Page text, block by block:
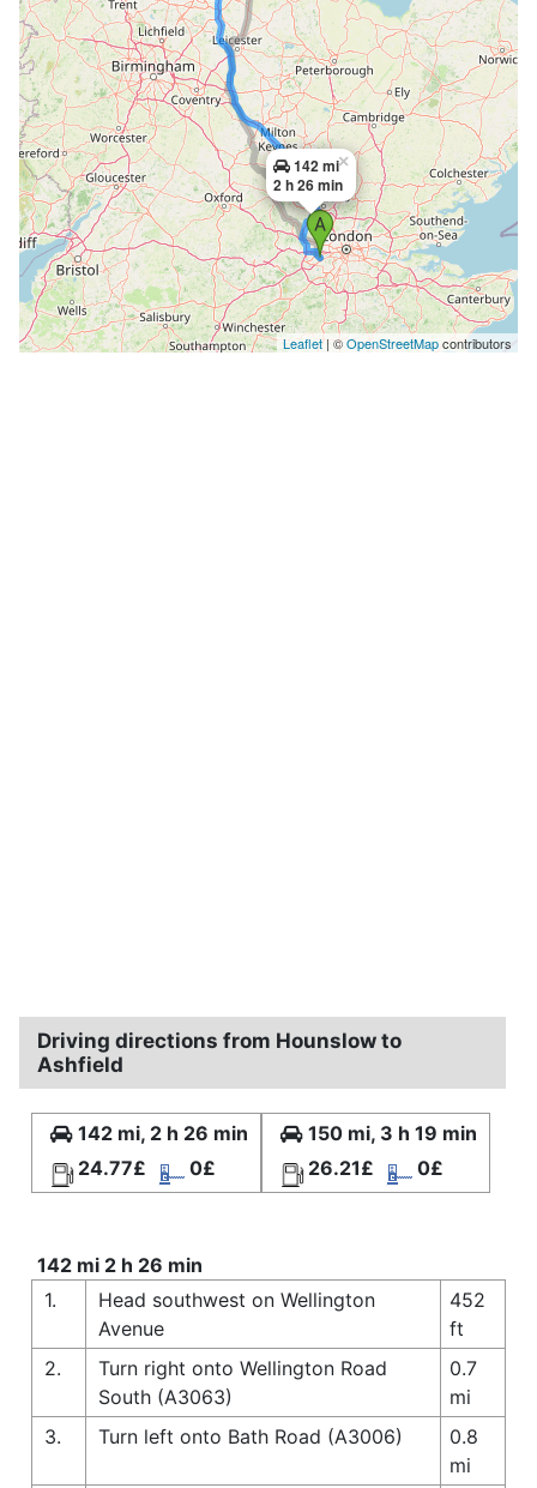
142 mi
2 h 26 min
×
Leaflet| ©OpenStreetMapcontributors
Driving directions from Hounslow to
Ashfield
142 mi, 2 h 26 min
24.77£
0£
150 mi, 3 h 19 min
26.21£
0£
142 mi 2 h 26 min
1.
Head southwest on Wellington
Avenue
452
ft
2.
Turn right onto Wellington Road
South (A3063)
0.7
mi
3.
Turn left onto Bath Road (A3006)
0.8
mi